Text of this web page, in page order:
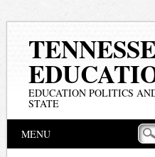
EDUCATION POLITICS
STATE
Main menu
MENU